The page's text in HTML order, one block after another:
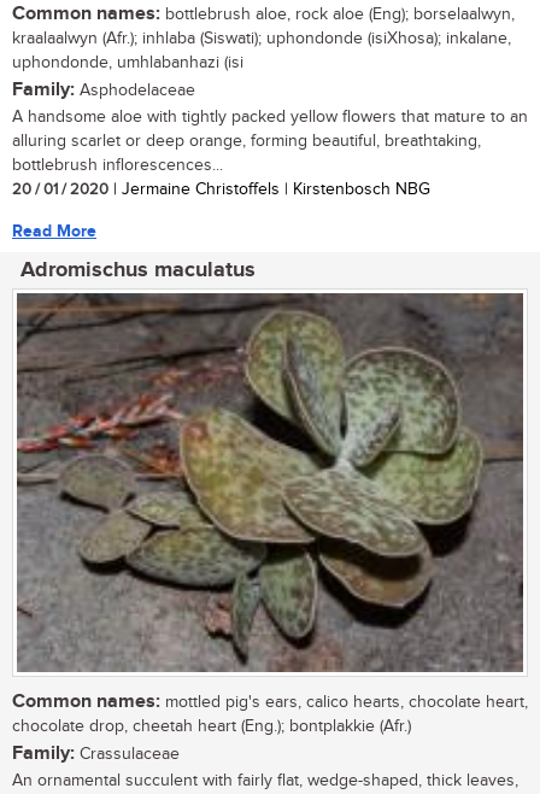
Common names: bottlebrush aloe, rock aloe (Eng); borselaalwyn,
kraalaalwyn (Afr.); inhlaba (Siswati); uphondonde (isiXhosa); inkalane,
uphondonde, umhlabanhazi (isi
Family: Asphodelaceae
A handsome aloe with tightly packed yellow flowers that mature to an
alluring scarlet or deep orange, forming beautiful, breathtaking,
bottlebrush inflorescences...
20 / 01 / 2020 | Jermaine Christoffels | Kirstenbosch NBG
Read More
Adromischus maculatus
Common names: mottled pig's ears, calico hearts, chocolate heart,
chocolate drop, cheetah heart (Eng.); bontplakkie (Afr.)
Family: Crassulaceae
An ornamental succulent with fairly flat, wedge-shaped, thick leaves,